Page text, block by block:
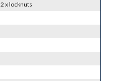
x locknuts